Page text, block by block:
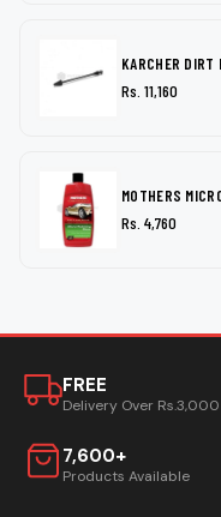
KARCHER DIRT
Rs. 11,160
MOTHERS
Rs. 4,760
FREE
Delivery Over Rs.3,000
7,600+
Products Available